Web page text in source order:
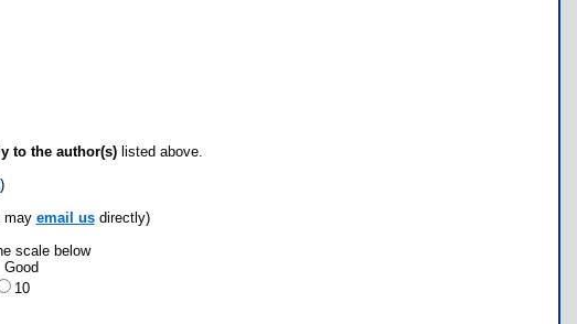
to the author(s) listed above.
)
may email usdirectly)
scale below
Good
10